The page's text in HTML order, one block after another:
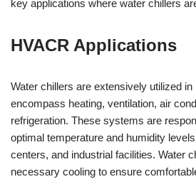
key applications where water chillers
HVACR Applications
Water chillers are extensively utilized
encompass heating, ventilation, air
refrigeration. These systems are
optimal temperature and humidity
centers, and industrial facilities. Water
necessary cooling to ensure